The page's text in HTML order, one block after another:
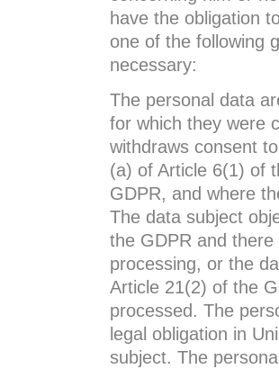
have the obligation
one of the following
necessary:
The personal data
for which they were
withdraws consent
(a) of Article 6(1) of
GDPR, and where
The data subject
the GDPR and
processing, or the
Article 21(2) of the
processed. The
legal obligation in
subject. The